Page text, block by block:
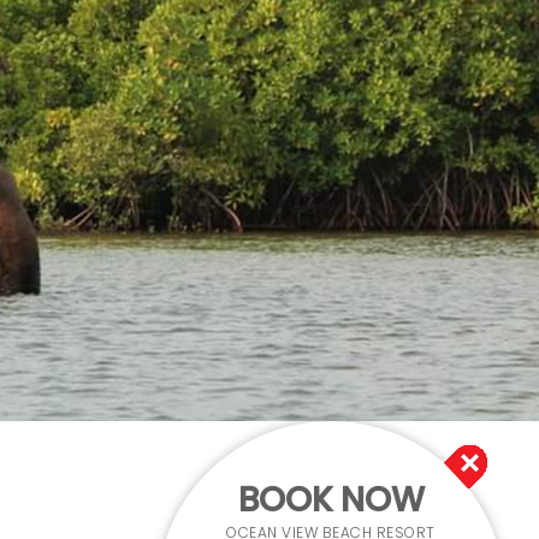
BOOK NOW
OCEAN VIEW BEACH RESORT